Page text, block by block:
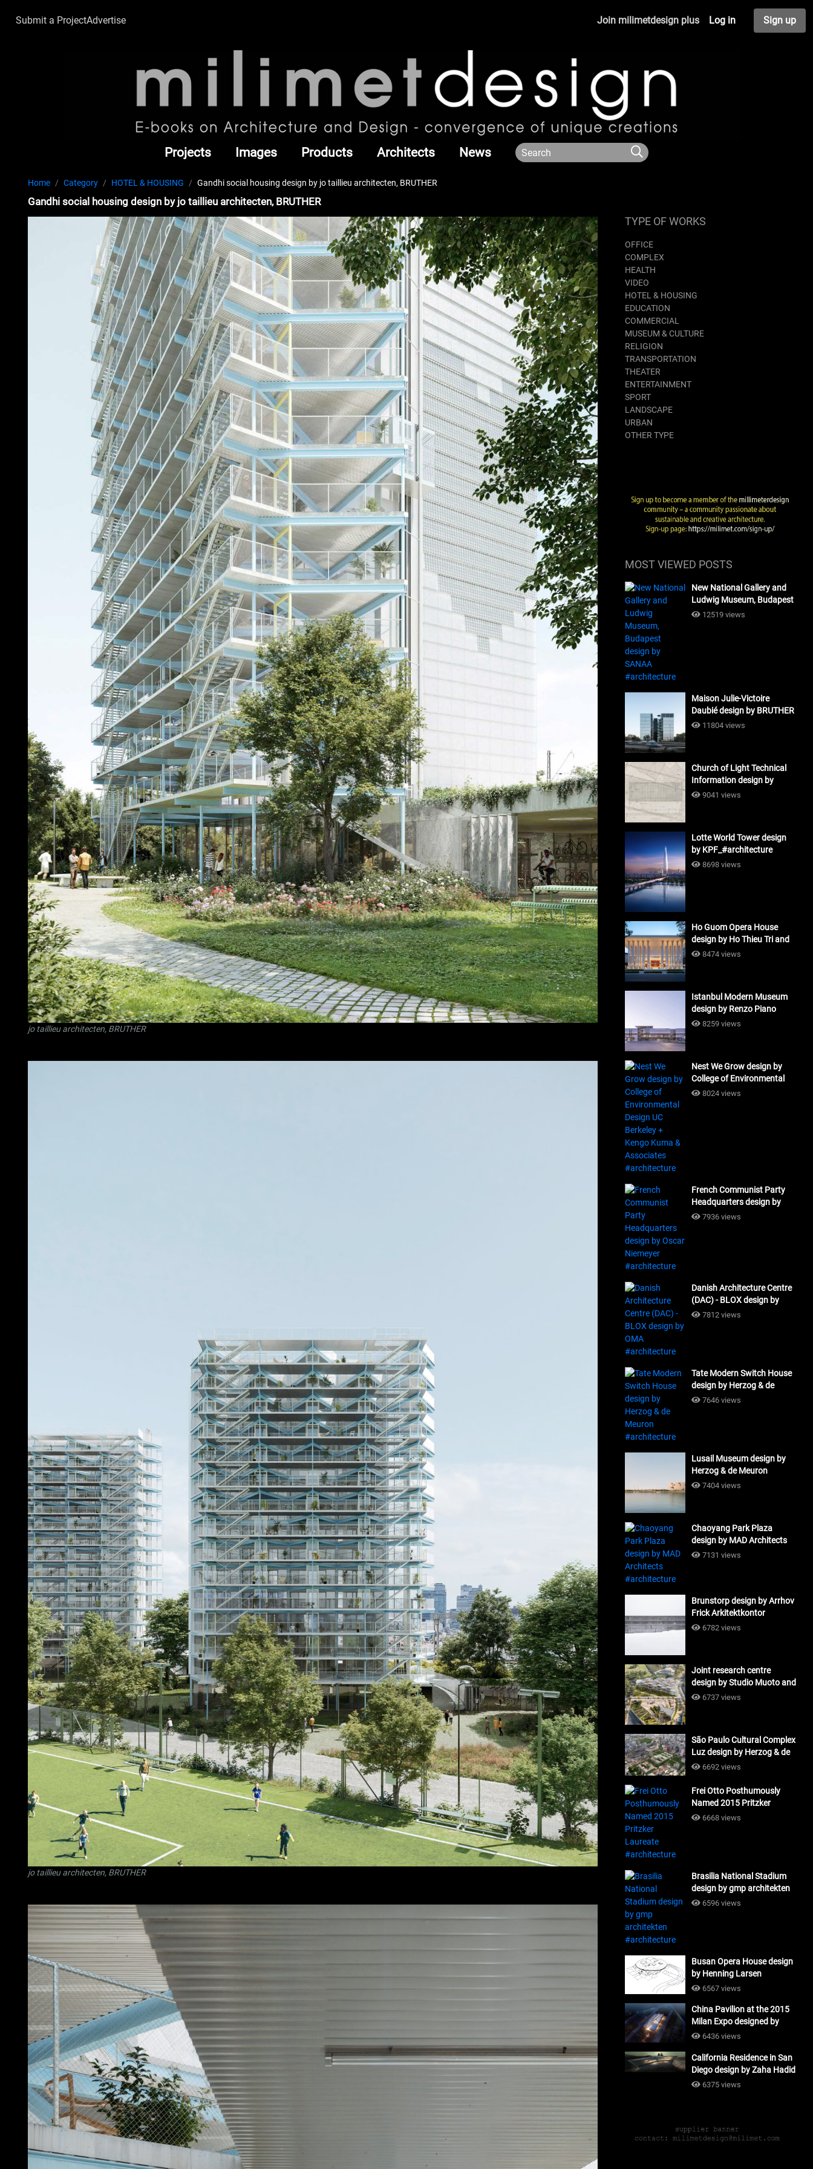
Submit a ProjectAdvertise Join milimetdesign plus Log in Sign up
Projects Images Products Architects News
Home Category HOTEL & HOUSING Gandhi social housing design by jo taillieu architecten, BRUTHER
Gandhi social housing design by jo taillieu architecten, BRUTHER
jo taillieu architecten, BRUTHER
jo taillieu architecten, BRUTHER
TYPE OF WORKS
OFFICE
COMPLEX
HEALTH
VIDEO
HOTEL & HOUSING
EDUCATION
COMMERCIAL
MUSEUM & CULTURE
RELIGION
TRANSPORTATION
THEATER
ENTERTAINMENT
SPORT
LANDSCAPE
URBAN
OTHER TYPE
MOST VIEWED POSTS
New National Gallery and
Ludwig Museum, Budapest
design by SANAA
12519 views
Maison Julie-Victoire
Daubié design by BRUTHER
#architecture
11804 views
Church of Light Technical
Information design by
Tadao Ando #architecture
9041 views
Lotte World Tower design
by KPF_#architecture
8698 views
Ho Guom Opera House
design by Ho Thieu Tri and
Associates (HTT-Group)
8474 views
Istanbul Modern Museum
design by Renzo Piano
Building Workshop
8259 views
Nest We Grow design by
College of Environmental
Design UC Berkeley + Kengo
8024 views
French Communist Party
Headquarters design by
Oscar Niemeyer
7936 views
Danish Architecture Centre
(DAC) - BLOX design by
OMA #architecture
7812 views
Tate Modern Switch House
design by Herzog & de
Meuron #architecture
7646 views
Lusail Museum design by
Herzog & de Meuron
#architecture
7404 views
Chaoyang Park Plaza
design by MAD Architects
#architecture
7131 views
Brunstorp design by Arrhov
Frick Arkitektkontor
#architecture
6782 views
Joint research centre
design by Studio Muoto and
Maio Architects
6737 views
São Paulo Cultural Complex
Luz design by Herzog & de
Meuron_#architecture
6692 views
Frei Otto Posthumously
Named 2015 Pritzker
Laureate #architecture
6668 views
Brasilia National Stadium
design by gmp architekten
#architecture
6596 views
Busan Opera House design
by Henning Larsen
Architects + Tomoon
6567 views
China Pavilion at the 2015
Milan Expo designed by
Tsinghua University and
#architecture
6436 views
California Residence in San
Diego design by Zaha Hadid
Architects_#architecture
6375 views